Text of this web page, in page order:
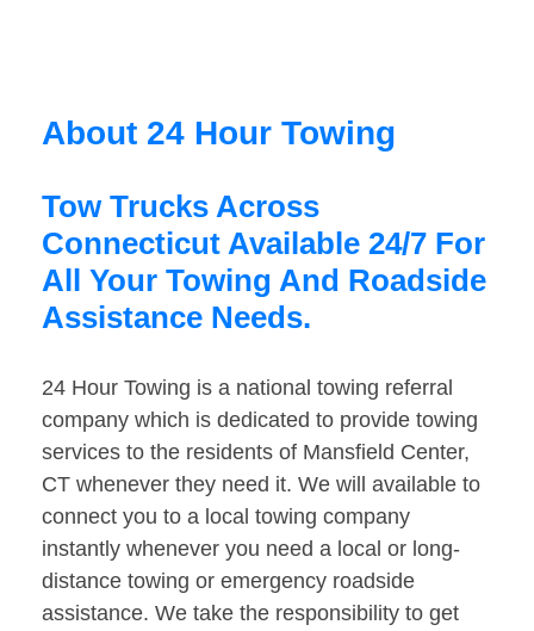
About 24 Hour Towing
Tow Trucks Across
Connecticut Available 24/7 For
All Your Towing And Roadside
Assistance Needs.
24 Hour Towing is a national towing referral
company which is dedicated to provide towing
services to the residents of Mansfield Center,
CT whenever they need it. We will available to
connect you to a local towing company
instantly whenever you need a local or long-
distance towing or emergency roadside
assistance. We take the responsibility to get